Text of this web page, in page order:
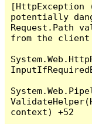
[HttpException
potentially
Request.Path
from the